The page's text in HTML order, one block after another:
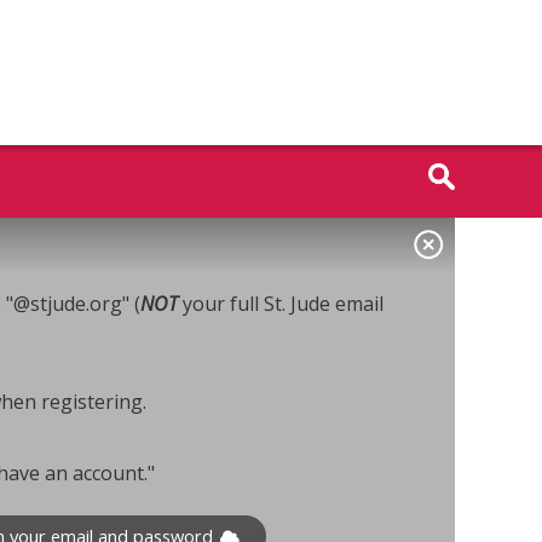
(NOTyour full St. Jude email
registering.
an account."
your email and password